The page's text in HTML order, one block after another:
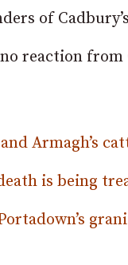
of
reaction
Armagh’s
is being